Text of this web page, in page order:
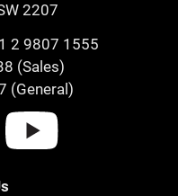
2207
2 9807 1555
(Sales)
(General)